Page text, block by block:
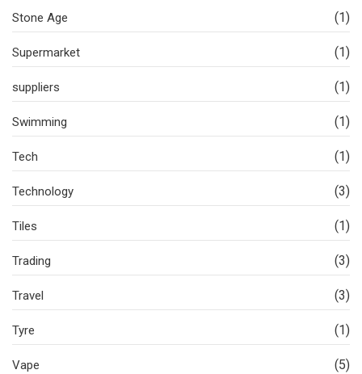
Stone Age (1)
Supermarket (1)
suppliers (1)
Swimming (1)
Tech (1)
Technology (3)
Tiles (1)
Trading (3)
Travel (3)
Tyre (1)
Vape (5)